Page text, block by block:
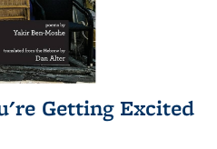
Getting Excited